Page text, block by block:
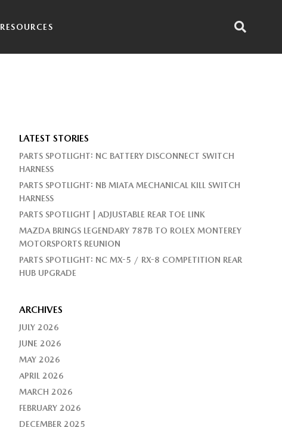
RESOURCES
LATEST STORIES
PARTS SPOTLIGHT: NC BATTERY DISCONNECT SWITCH
HARNESS
PARTS SPOTLIGHT: NB MIATA MECHANICAL KILL SWITCH
HARNESS
PARTS SPOTLIGHT | ADJUSTABLE REAR TOE LINK
MAZDA BRINGS LEGENDARY 787B TO ROLEX MONTEREY
MOTORSPORTS REUNION
PARTS SPOTLIGHT: NC MX-5 / RX-8 COMPETITION REAR
HUB UPGRADE
ARCHIVES
JULY 2026
JUNE 2026
MAY 2026
APRIL 2026
MARCH 2026
FEBRUARY 2026
DECEMBER 2025